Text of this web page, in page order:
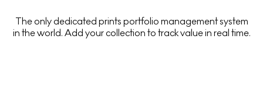
The only dedicated prints portfolio management system
in the world. Add your collection to track value in real time.